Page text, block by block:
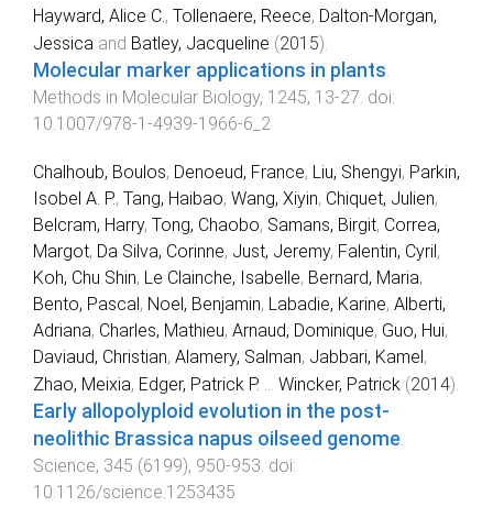
Hayward, Alice C. , Tollenaere, Reece, Dalton-Morgan,
Jessica and Batley, Jacqueline (2015).
Molecular marker applications in plants
Methods in Molecular Biology, 1245, 13-27 . doi:
10.1007/978-1-4939-1966-6_2
Chalhoub, Boulos, Denoeud, France, Liu, Shengyi, Parkin,
Isobel A. P., Tang, Haibao, Wang, Xiyin, Chiquet, Julien,
Belcram, Harry, Tong, Chaobo, Samans, Birgit, Correa,
Margot, Da Silva, Corinne, Just, Jeremy, Falentin, Cyril ,
Koh, Chu Shin, Le Clainche, Isabelle, Bernard, Maria,
Bento, Pascal , Noel, Benjamin, Labadie, Karine, Alberti,
Adriana, Charles, Mathieu, Arnaud, Dominique, Guo, Hui,
Daviaud, Christian, Alamery, Salman, Jabbari, Kamel ,
Zhao, Meixia, Edger, Patrick P. ... Wincker, Patrick (2014).
Early allopolyploid evolution in the post-
neolithic Brassica napus oilseed genome.
Science, 345 (6199), 950-953. doi:
10.1126/science.1253435